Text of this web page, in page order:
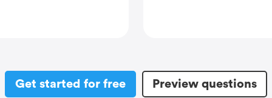
Get started for free Preview questions